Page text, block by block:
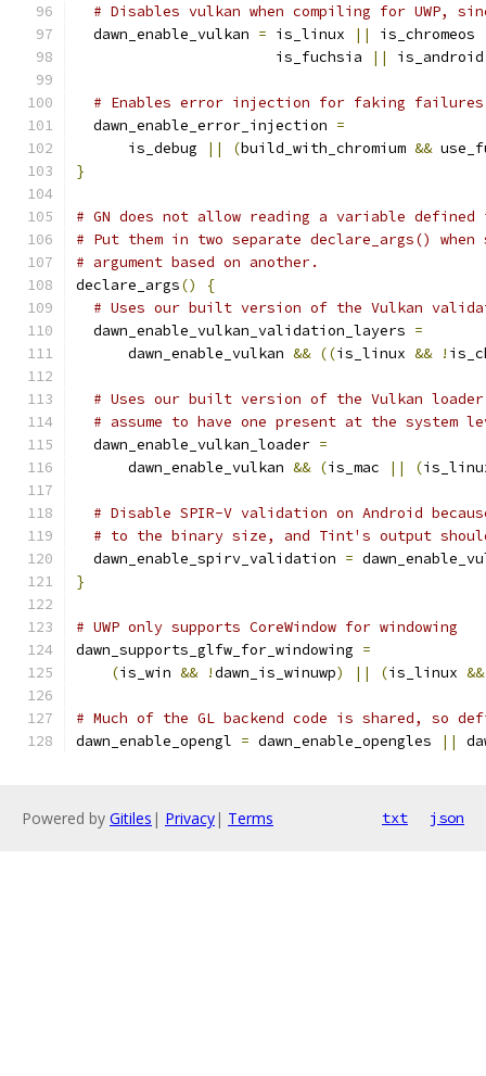
# Disables vulkan when compiling for UWP,
  dawn_enable_vulkan
= is_linux || is_chromeos
                       is_fuchsia
||
# Enables error injection for faking
  dawn_enable_error_injection
=
      is_debug
|| (build_with_chromium &&
}
# GN does not allow reading a variable
# Put them in two separate declare_args()
# argument based on another.
declare_args()
{
# Uses our built version of the Vulkan
  dawn_enable_vulkan_validation_layers
=
      dawn_enable_vulkan
&& ((is_linux && !
# Uses our built version of the Vulkan
# assume to have one present at the system
  dawn_enable_vulkan_loader
=
      dawn_enable_vulkan
&& (is_mac || (
# Disable SPIR-V validation on Android
# to the binary size, and Tint's output
  dawn_enable_spirv_validation
=
}
# UWP only supports CoreWindow for windowing
dawn_supports_glfw_for_windowing =
(is_win && !dawn_is_winuwp) || (is_linux &&
# Much of the GL backend code is shared, so
dawn_enable_opengl = dawn_enable_opengles ||
Powered by Gitiles | Privacy| Terms txt json